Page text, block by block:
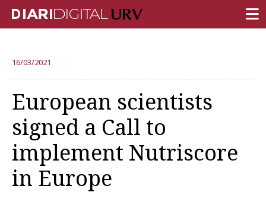
RESEARCH
TEACHING
INSTITUTION
CAMPUS LIFE
URV COMMUNITY
16/03/2021
European scientists
signed a Call to
implement Nutriscore
in Europe